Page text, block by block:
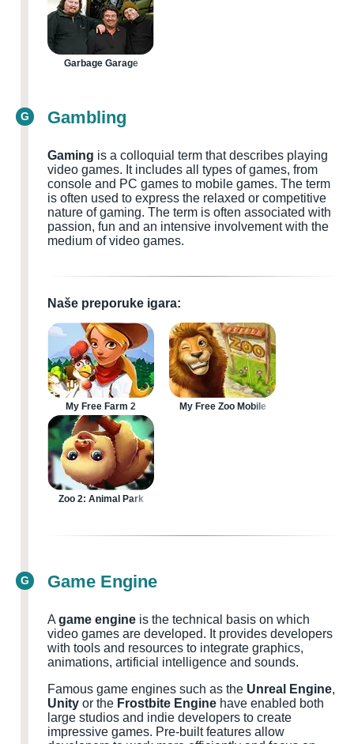
Garbage Garage
G Gambling
Gaming is a colloquial term that describes playing
video games. It includes all types of games, from
console and PC games to mobile games. The term
is often used to express the relaxed or competitive
nature of gaming. The term is often associated with
passion, fun and an intensive involvement with the
medium of video games.
Naše preporuke igara:
My Free Farm 2 My Free Zoo Mobile
Zoo 2: Animal Park
G Game Engine
A game engine is the technical basis on which
video games are developed. It provides developers
with tools and resources to integrate graphics,
animations, artificial intelligence and sounds.
Famous game engines such as the Unreal Engine,
Unity or the Frostbite Engine have enabled both
large studios and indie developers to create
impressive games. Pre-built features allow